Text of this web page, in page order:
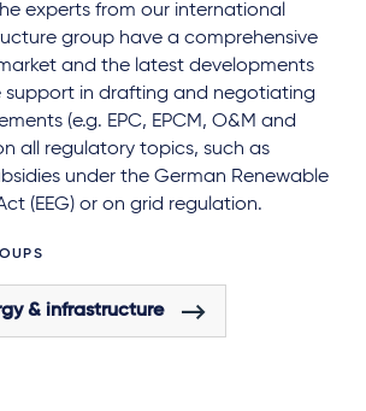
experts from our international
group have a comprehensive
and the latest developments
support in drafting and negotiating
(e.g. EPC, EPCM, O&M and
all regulatory topics, such as
under the German Renewable
(EEG) or on grid regulation.
& infrastructure